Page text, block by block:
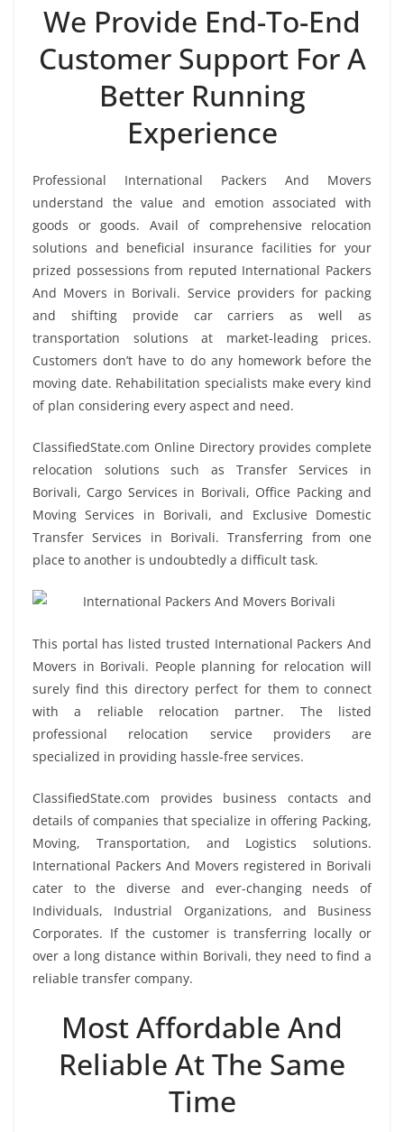
We Provide End-To-End
Customer Support For A
Better Running
Experience
Professional International Packers And Movers
understand the value and emotion associated with
goods or goods. Avail of comprehensive relocation
solutions and beneficial insurance facilities for your
prized possessions from reputed International Packers
And Movers in Borivali. Service providers for packing
and shifting provide car carriers as well as
transportation solutions at market-leading prices.
Customers don’t have to do any homework before the
moving date. Rehabilitation specialists make every kind
of plan considering every aspect and need.
ClassifiedState.com Online Directory provides complete
relocation solutions such as Transfer Services in
Borivali, Cargo Services in Borivali, Office Packing and
Moving Services in Borivali, and Exclusive Domestic
Transfer Services in Borivali. Transferring from one
place to another is undoubtedly a difficult task.
This portal has listed trusted International Packers And
Movers in Borivali. People planning for relocation will
surely find this directory perfect for them to connect
with a reliable relocation partner. The listed
professional relocation service providers are
specialized in providing hassle-free services.
ClassifiedState.com provides business contacts and
details of companies that specialize in offering Packing,
Moving, Transportation, and Logistics solutions.
International Packers And Movers registered in Borivali
cater to the diverse and ever-changing needs of
Individuals, Industrial Organizations, and Business
Corporates. If the customer is transferring locally or
over a long distance within Borivali, they need to find a
reliable transfer company.
Most Affordable And
Reliable At The Same
Time